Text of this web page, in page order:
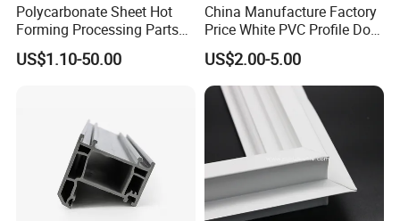
Polycarbonate Sheet Hot
Forming Processing Parts
CNC Processing Equipment
Baffles PC Blister Products
US$1.10-50.00
China Manufacture Factory
Price White PVC Profile Door
Jamb
US$2.00-5.00